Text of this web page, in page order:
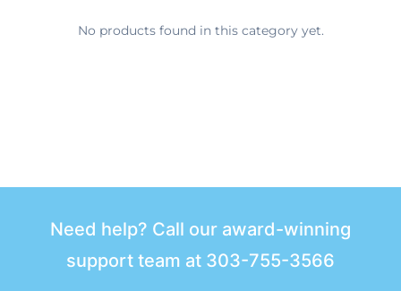
No products found in this category yet.
Need help? Call our award-winning
support team at 303-755-3566